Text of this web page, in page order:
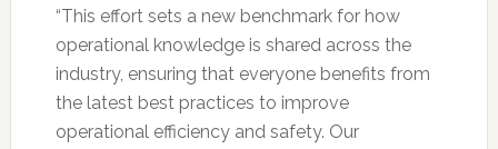
“This effort sets a new benchmark for how
operational knowledge is shared across the
industry, ensuring that everyone benefits from
the latest best practices to improve
operational efficiency and safety. Our